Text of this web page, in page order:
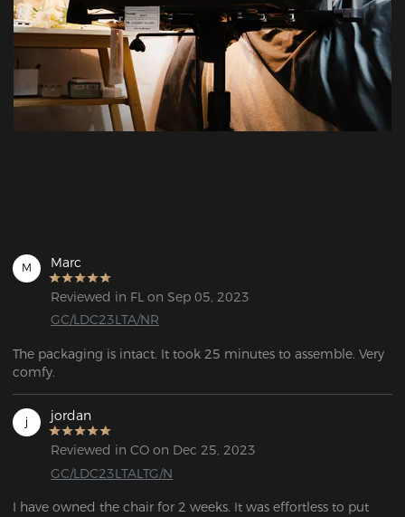
M Marc
Reviewed in FL on Sep 05, 2023
GC/LDC23LTA/NR
The packaging is intact. It took 25 minutes to assemble. Very
comfy.
j jordan
Reviewed in CO on Dec 25, 2023
GC/LDC23LTALTG/N
I have owned the chair for 2 weeks. It was effortless to put